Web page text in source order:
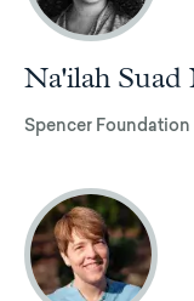
Na'ilah Suad
Spencer Foundation